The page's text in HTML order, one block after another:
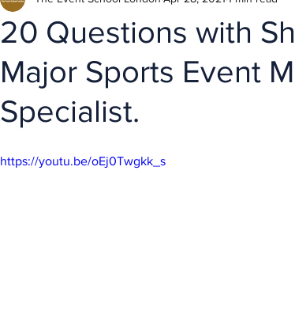
20 Questions with
Major Sports Event
Specialist.
https://youtu.be/oEj0Twgkk_s